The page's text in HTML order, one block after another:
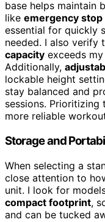
base helps maintain
like emergency
essential for quickly
needed. I also verify
capacity exceeds
Additionally,
lockable height
stay balanced and
sessions. Prioritizing
more reliable
Storage and
When selecting a
close attention to
unit. I look for
compact footprint,
and can be tucked